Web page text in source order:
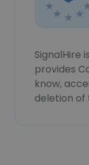
SignalHire
provides
know,
deletion of